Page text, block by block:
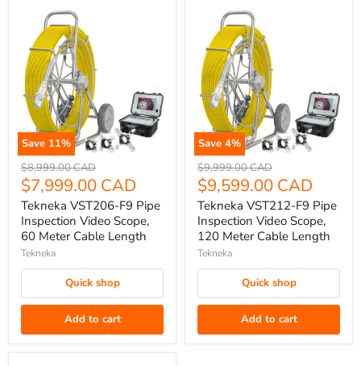
Save 11%
Tekneka
VST206-
F9
Pipe
Inspection
Video
Scope,
Meter
Original
price
$8,999.00 CAD
Current
price
$7,999.00 CAD
Tekneka VST206-F9 Pipe
Inspection Video Scope,
60 Meter Cable Length
Tekneka
Quick shop
Add to cart
Save 4%
Tekneka
VST212-
F9
Pipe
Inspection
Video
Scope,
Meter
Original
price
$9,999.00 CAD
Current
price
$9,599.00 CAD
Tekneka VST212-F9 Pipe
Inspection Video Scope,
120 Meter Cable Length
Tekneka
Quick shop
Add to cart